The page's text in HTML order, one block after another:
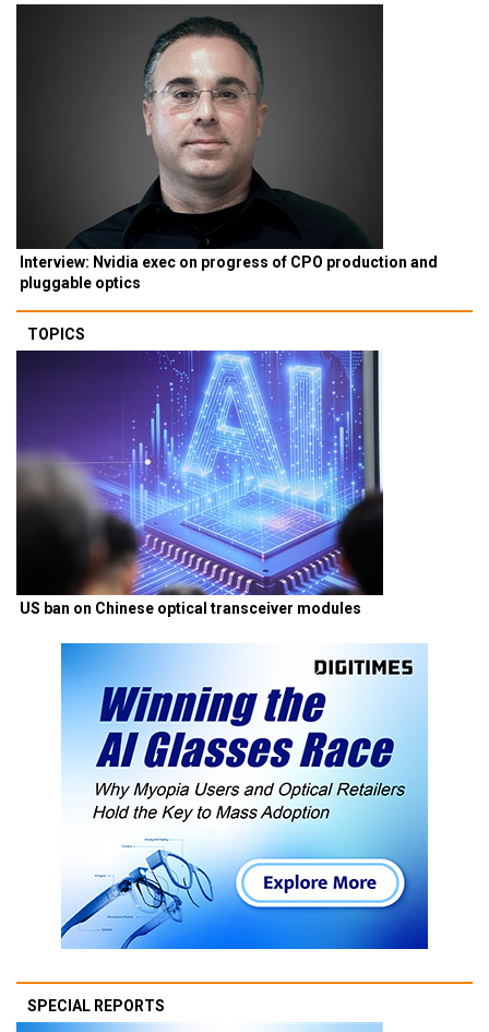
Interview: Nvidia exec on progress of CPO production and
pluggable optics
TOPICS
US ban on Chinese optical transceiver modules
SPECIAL REPORTS